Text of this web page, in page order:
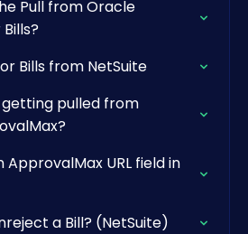
Pull from Oracle
Bills from NetSuite
pulled from
URL field in
a Bill? (NetSuite)